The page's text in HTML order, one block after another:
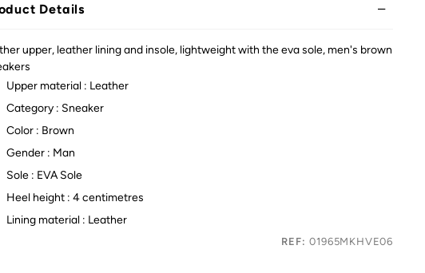
Details
upper, leather lining and insole, lightweight with the eva sole, men's brown
Upper material : Leather
Category : Sneaker
Color : Brown
Gender : Man
Sole : EVA Sole
Heel height : 4 centimetres
Lining material : Leather
REF: 01965MKHVE06